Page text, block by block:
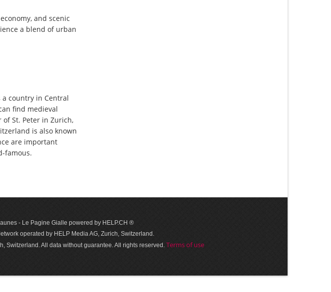
and scenic
a blend of urban
country in Central
find medieval
St. Peter in Zurich,
is also known
are important
famous.
- Le Pagine Gialle powered by HELP.CH ®
operated by HELP Media AG, Zurich, Switzerland.
Switzerland. All data with­out guar­antee. All rights reserved. Terms of use